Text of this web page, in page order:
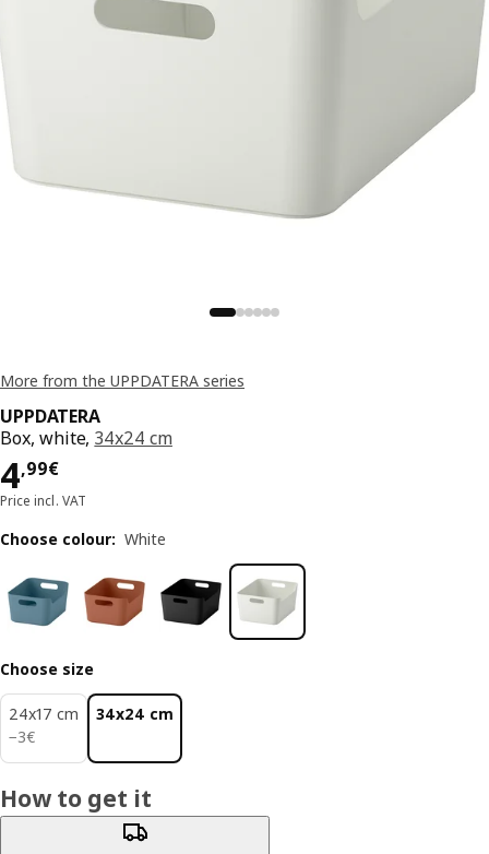
More from the UPPDATERA series
UPPDATERA
Box, white, 34x24 cm
4,99€
Price 4,99€
Price incl. VAT
Choose colour: White
Choose size
24x17 cm
−3€
3€
34x24 cm
How to get it